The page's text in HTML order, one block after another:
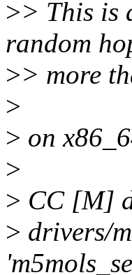
>> This is
random
>> more
>
> on
>
> CC [M]
> drivers/